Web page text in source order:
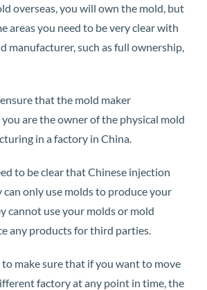
overseas, you will own the mold, but
areas you need to be very clear with
manufacturer, such as full ownership,
that the mold maker
are the owner of the physical mold
in a factory in China.
to be clear that Chinese injection
can only use molds to produce your
cannot use your molds or mold
any products for third parties.
to make sure that if you want to move
factory at any point in time, the